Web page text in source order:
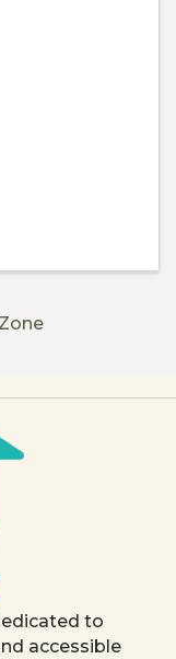
to
accessible